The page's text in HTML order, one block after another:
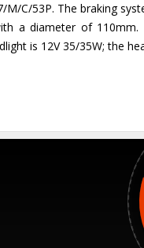
C/53P. The braking
a diameter of
is 12V 35/35W; the